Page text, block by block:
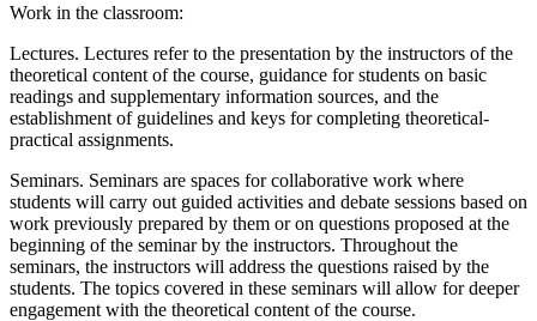
Work in the classroom:
Lectures. Lectures refer to the presentation by the instructors of the
theoretical content of the course, guidance for students on basic
readings and supplementary information sources, and the
establishment of guidelines and keys for completing theoretical-
practical assignments.
Seminars. Seminars are spaces for collaborative work where
students will carry out guided activities and debate sessions based on
work previously prepared by them or on questions proposed at the
beginning of the seminar by the instructors. Throughout the
seminars, the instructors will address the questions raised by the
students. The topics covered in these seminars will allow for deeper
engagement with the theoretical content of the course.